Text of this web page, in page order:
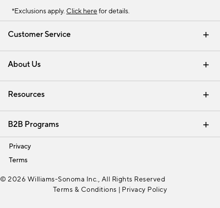
Customer Service
Contact Us Email Preferences
Track Your Order Returns & Exchanges
Shipping Information
About Us
Our Story Careers
Find a Store
Resources
Interior Design Services
B2B Programs
Trade
Privacy
Terms
*Exclusions apply. Click here for details.
© 2026 Williams-Sonoma Inc., All Rights Reserved
Terms & Conditions | Privacy Policy